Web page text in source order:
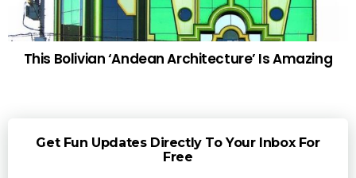
This Bolivian ‘Andean Architecture’ Is Amazing
Get Fun Updates Directly To Your Inbox For
Free